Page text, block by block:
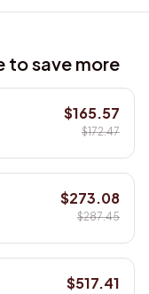
to save more
$165.57
$172.47
$273.08
$287.45
$517.41